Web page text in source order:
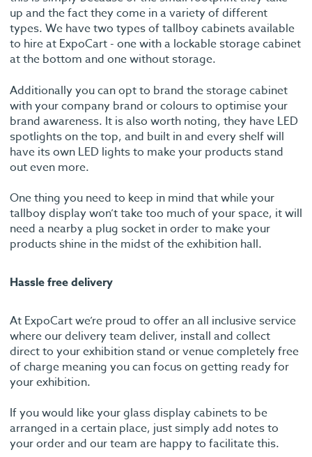
up and the fact they come in a variety of different
types. We have two types of tallboy cabinets available
to hire at ExpoCart - one with a lockable storage cabinet
at the bottom and one without storage.
Additionally you can opt to brand the storage cabinet
with your company brand or colours to optimise your
brand awareness. It is also worth noting, they have LED
spotlights on the top, and built in and every shelf will
have its own LED lights to make your products stand
out even more.
One thing you need to keep in mind that while your
tallboy display won’t take too much of your space, it will
need a nearby a plug socket in order to make your
products shine in the midst of the exhibition hall.
Hassle free delivery
At ExpoCart we’re proud to offer an all inclusive service
where our delivery team deliver, install and collect
direct to your exhibition stand or venue completely free
of charge meaning you can focus on getting ready for
your exhibition.
If you would like your glass display cabinets to be
arranged in a certain place, just simply add notes to
your order and our team are happy to facilitate this.